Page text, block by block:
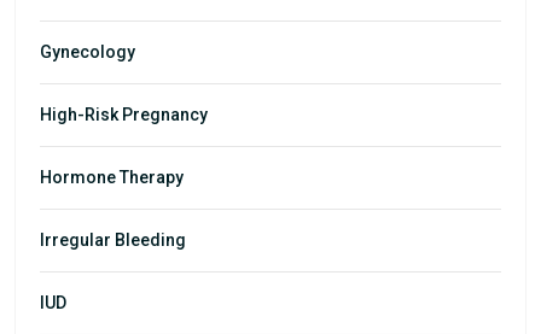
Gynecology
High-Risk Pregnancy
Hormone Therapy
Irregular Bleeding
IUD